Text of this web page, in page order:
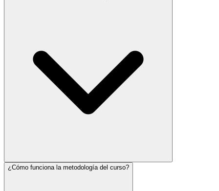
¿Cómo funciona la metodología del curso?